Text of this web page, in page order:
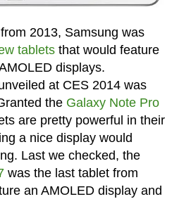
2013, Samsung was
tabletsthat would feature
displays.
at CES 2014 was
the Galaxy Note Pro
are pretty powerful in their
a nice display would
Last we checked, the
was the last tablet from
an AMOLED display and